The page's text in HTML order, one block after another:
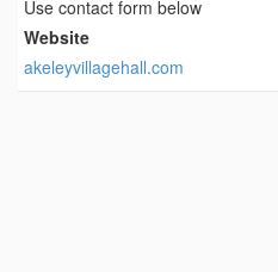
Use contact form below
Website
akeleyvillagehall.com